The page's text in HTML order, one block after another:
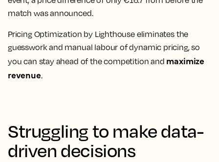
match was announced.
Pricing Optimization by Lighthouse eliminates the
guesswork and manual labour of dynamic pricing, so
you can stay ahead of the competition and maximize
revenue.
Struggling to make data-
driven decisions